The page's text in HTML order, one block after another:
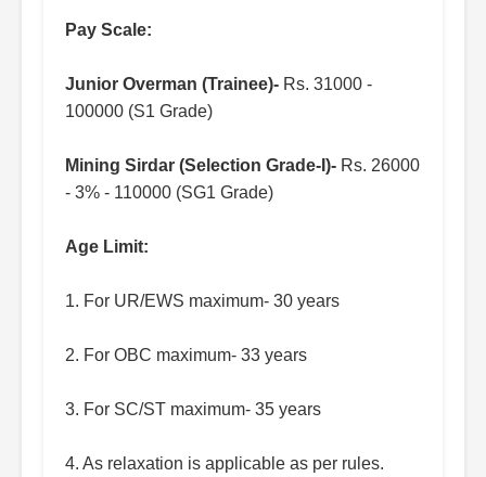
Pay Scale:
Junior Overman (Trainee)- Rs. 31000 -
100000 (S1 Grade)
Mining Sirdar (Selection Grade-I)- Rs. 26000
- 3% - 110000 (SG1 Grade)
Age Limit:
1. For UR/EWS maximum- 30 years
2. For OBC maximum- 33 years
3. For SC/ST maximum- 35 years
4. As relaxation is applicable as per rules.